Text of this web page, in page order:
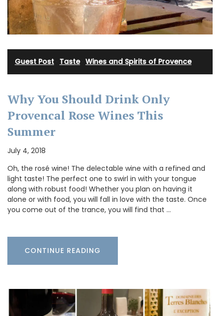
Guest Post Taste· Wines and Spirits of Provence
Why You Should Drink Only
Provencal Rose Wines This
Summer
July 4, 2018
Oh, the rosé wine! The delectable wine with a refined and
light taste! The perfect one to swirl in with your tongue
along with robust food! Whether you plan on having it
alone or with food, you will fall in love with the taste. Once
you come out of the trance, you will find that …
CONTINUE READING